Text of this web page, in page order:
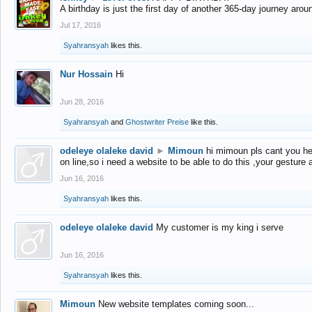
A birthday is just the first day of another 365-day journey
Jul 17, 2016
Syahransyah likes this.
Nur Hossain Hi
Jun 28, 2016
Syahransyah and Ghostwriter Preise like this.
odeleye olaleke david ► Mimoun hi mimoun pls cant you
on line,so i need a website to be able to do this ,your gesture
Jun 16, 2016
Syahransyah likes this.
odeleye olaleke david My customer is my king i serve
Jun 16, 2016
Syahransyah likes this.
Mimoun New website templates coming soon...